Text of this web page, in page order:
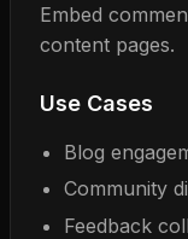
Embed
content pages.
Use Cases
Blog
Community
Feedback